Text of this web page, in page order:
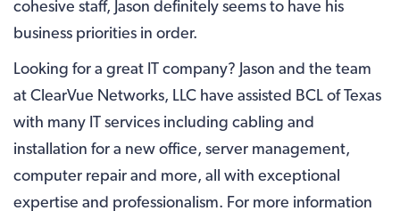
cohesive staff, Jason definitely seems to have his
business priorities in order.
Looking for a great IT company? Jason and the team
at ClearVue Networks, LLC have assisted BCL of Texas
with many IT services including cabling and
installation for a new office, server management,
computer repair and more, all with exceptional
expertise and professionalism. For more information